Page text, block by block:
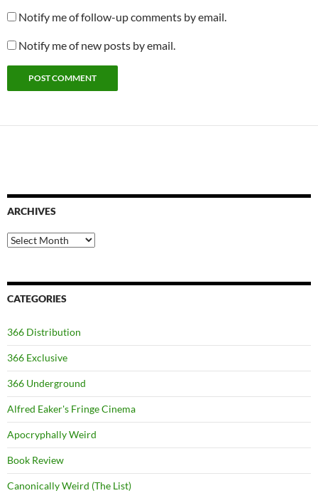
Notify me of follow-up comments by email.
Notify me of new posts by email.
ARCHIVES
Archives
CATEGORIES
366 Distribution
366 Exclusive
366 Underground
Alfred Eaker's Fringe Cinema
Apocryphally Weird
Book Review
Canonically Weird (The List)